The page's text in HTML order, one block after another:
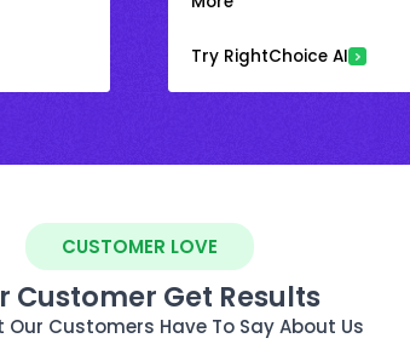
Try RightChoice AI
CUSTOMER LOVE
Customer Get Results
Our Customers Have To Say About Us